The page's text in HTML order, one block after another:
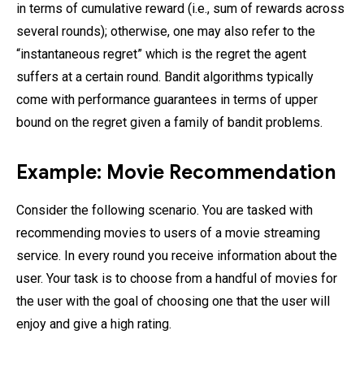
in terms of cumulative reward (i.e., sum of rewards across
several rounds); otherwise, one may also refer to the
“instantaneous regret” which is the regret the agent
suffers at a certain round. Bandit algorithms typically
come with performance guarantees in terms of upper
bound on the regret given a family of bandit problems.
Example: Movie Recommendation
Consider the following scenario. You are tasked with
recommending movies to users of a movie streaming
service. In every round you receive information about the
user. Your task is to choose from a handful of movies for
the user with the goal of choosing one that the user will
enjoy and give a high rating.